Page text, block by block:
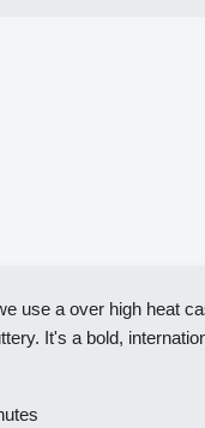
use a over high heat
It's a bold,